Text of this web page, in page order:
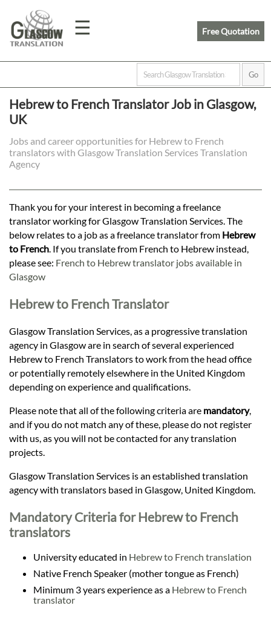
☰
Home
Prices
Legal
Languages
Services
Contact
Free Quotation
Hebrew to French Translator Job in Glasgow,
UK
Jobs and career opportunities for Hebrew to French
translators with Glasgow Translation Services Translation
Agency
Thank you for your interest in becoming a freelance
translator working for Glasgow Translation Services. The
below relates to a job as a freelance translator from Hebrew
to French. If you translate from French to Hebrew instead,
please see: French to Hebrew translator jobs available in
Glasgow
Hebrew to French Translator
Glasgow Translation Services, as a progressive translation
agency in Glasgow are in search of several experienced
Hebrew to French Translators to work from the head office
or potentially remotely elsewhere in the United Kingdom
depending on experience and qualifications.
Please note that all of the following criteria are mandatory,
and if you do not match any of these, please do not register
with us, as you will not be contacted for any translation
projects.
Glasgow Translation Services is an established translation
agency with translators based in Glasgow, United Kingdom.
Mandatory Criteria for Hebrew to French
translators
University educated in Hebrew to French translation
Native French Speaker (mother tongue as French)
Minimum 3 years experience as a Hebrew to French
translator